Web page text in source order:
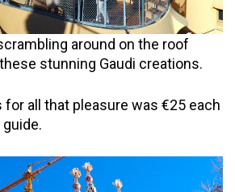
around on the roof
stunning Gaudi creations.
all that pleasure was €25 each